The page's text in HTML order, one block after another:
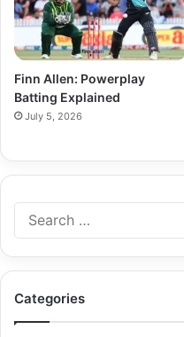
Finn Allen: Powerplay
Batting Explained
July 5, 2026
Categories